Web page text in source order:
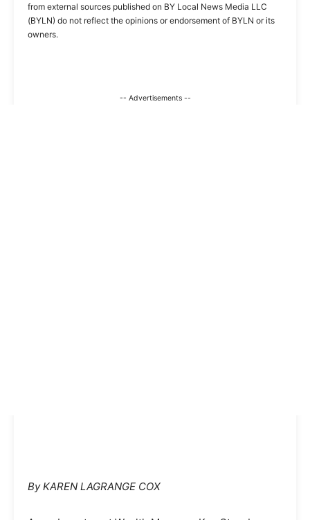
from external sources published on BY Local News Media LLC
(BYLN) do not reflect the opinions or endorsement of BYLN or its
owners.
-- Advertisements --
By KAREN LAGRANGE COX